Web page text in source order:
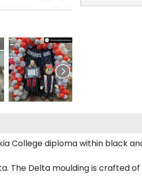
College diploma within black
The Delta moulding is crafted